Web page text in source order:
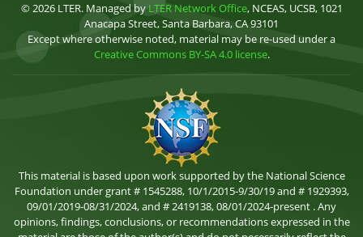
© 2026 LTER. Managed by LTER Network Office, NCEAS, UCSB, 1021
Anacapa Street, Santa Barbara, CA 93101
Except where otherwise noted, material may be re-used under a
Creative Commons BY-SA 4.0 license.
This material is based upon work supported by the National Science
Foundation under grant # 1545288, 10/1/2015-9/30/19 and # 1929393,
09/01/2019-08/31/2024, and # 2419138, 08/01/2024-present . Any
opinions, findings, conclusions, or recommendations expressed in the